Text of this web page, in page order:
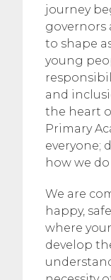
journey
to shape
young
and
the heart
Primary
everyone;
how we do
We are
happy,
where
develop